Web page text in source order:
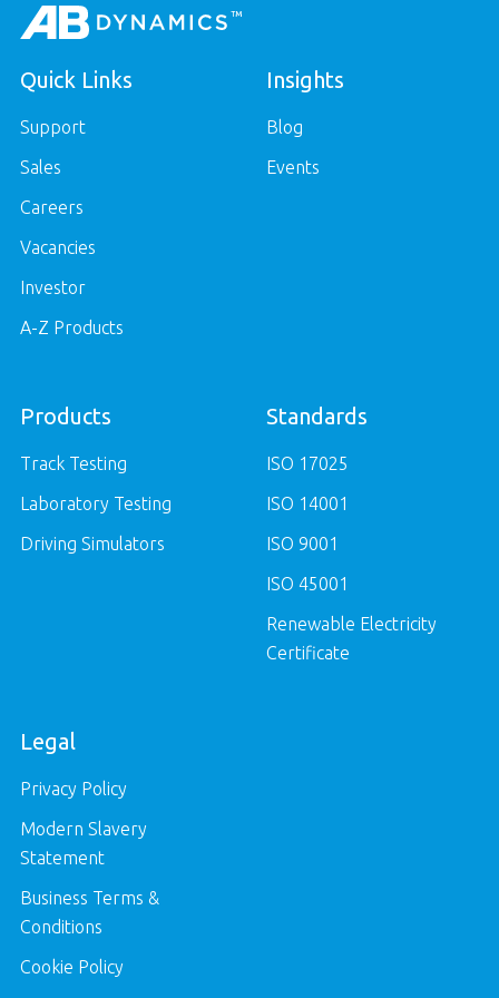
Quick Links
Support
Sales
Careers
Vacancies
Investor
A-Z Products
Insights
Blog
Events
Products
Track Testing
Laboratory Testing
Driving Simulators
Standards
ISO 17025
ISO 14001
ISO 9001
ISO 45001
Renewable Electricity
Certificate
Legal
Privacy Policy
Modern Slavery
Statement
Business Terms &
Conditions
Cookie Policy